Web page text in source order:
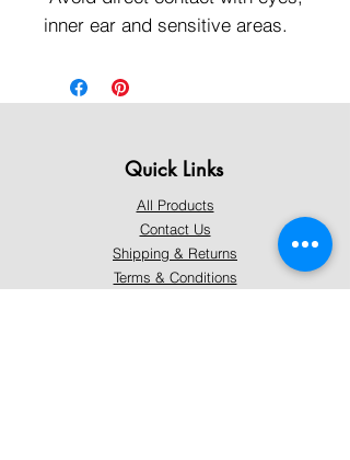
inner ear and sensitive areas.
Quick Links
All Products
Contact Us
Shipping & Returns
Terms & Conditions